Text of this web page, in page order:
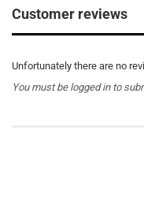
Customer reviews
Unfortunately there are no
You must be logged in to